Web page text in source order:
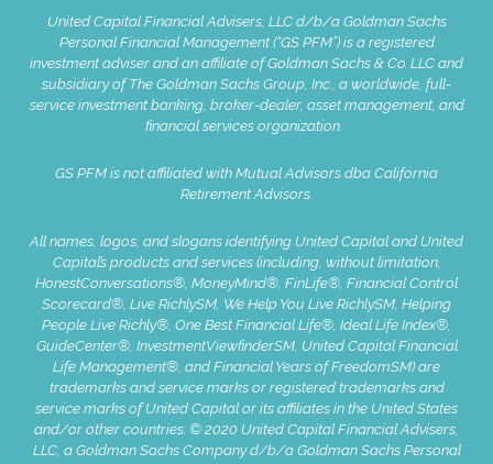
United Capital Financial Advisers, LLC d/b/a Goldman Sachs
Personal Financial Management (“GS PFM”) is a registered
investment adviser and an affiliate of Goldman Sachs & Co. LLC and
subsidiary of The Goldman Sachs Group, Inc., a worldwide, full-
service investment banking, broker-dealer, asset management, and
financial services organization.
GS PFM is not affiliated with Mutual Advisors dba California
Retirement Advisors.
All names, logos, and slogans identifying United Capital and United
Capital’s products and services (including, without limitation,
HonestConversations®, MoneyMind®, FinLife®, Financial Control
Scorecard®, Live RichlySM, We Help You Live RichlySM, Helping
People Live Richly®, One Best Financial Life®, Ideal Life Index®,
GuideCenter®, InvestmentViewfinderSM, United Capital Financial
Life Management®, and Financial Years of FreedomSM) are
trademarks and service marks or registered trademarks and
service marks of United Capital or its affiliates in the United States
and/or other countries. © 2020 United Capital Financial Advisers,
LLC, a Goldman Sachs Company d/b/a Goldman Sachs Personal